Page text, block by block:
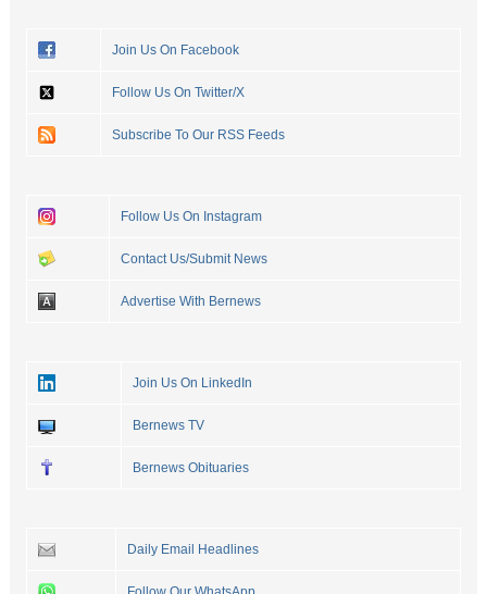
Join Us On Facebook
Follow Us On Twitter/X
Subscribe To Our RSS Feeds
Follow Us On Instagram
Contact Us/Submit News
Advertise With Bernews
Join Us On LinkedIn
Bernews TV
Bernews Obituaries
Daily Email Headlines